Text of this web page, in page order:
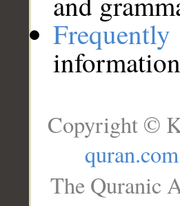
Copyright ©
quran.com
The Quranic